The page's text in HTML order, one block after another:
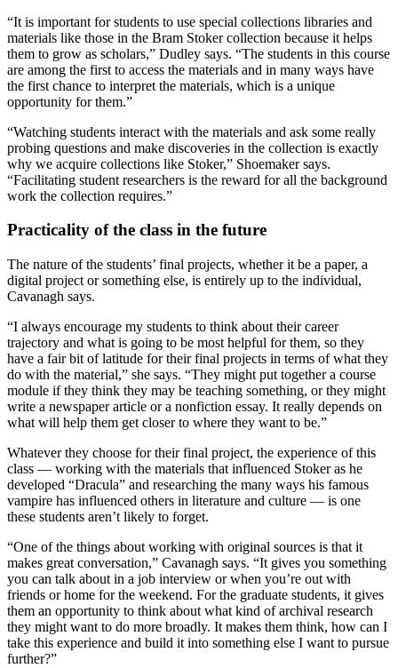
“It is important for students to use special collections libraries and
materials like those in the Bram Stoker collection because it helps
them to grow as scholars,” Dudley says. “The students in this course
are among the first to access the materials and in many ways have
the first chance to interpret the materials, which is a unique
opportunity for them.”
“Watching students interact with the materials and ask some really
probing questions and make discoveries in the collection is exactly
why we acquire collections like Stoker,” Shoemaker says.
“Facilitating student researchers is the reward for all the background
work the collection requires.”
Practicality of the class in the future
The nature of the students’ final projects, whether it be a paper, a
digital project or something else, is entirely up to the individual,
Cavanagh says.
“I always encourage my students to think about their career
trajectory and what is going to be most helpful for them, so they
have a fair bit of latitude for their final projects in terms of what they
do with the material,” she says. “They might put together a course
module if they think they may be teaching something, or they might
write a newspaper article or a nonfiction essay. It really depends on
what will help them get closer to where they want to be.”
Whatever they choose for their final project, the experience of this
class — working with the materials that influenced Stoker as he
developed “Dracula” and researching the many ways his famous
vampire has influenced others in literature and culture — is one
these students aren’t likely to forget.
“One of the things about working with original sources is that it
makes great conversation,” Cavanagh says. “It gives you something
you can talk about in a job interview or when you’re out with
friends or home for the weekend. For the graduate students, it gives
them an opportunity to think about what kind of archival research
they might want to do more broadly. It makes them think, how can I
take this experience and build it into something else I want to pursue
further?”